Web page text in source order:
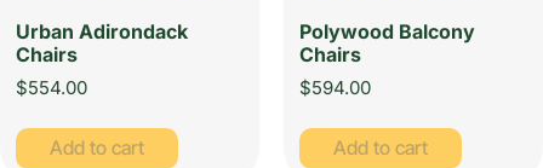
Urban Adirondack
Chairs
$554.00
Add to cart
Polywood Balcony
Chairs
$594.00
Add to cart